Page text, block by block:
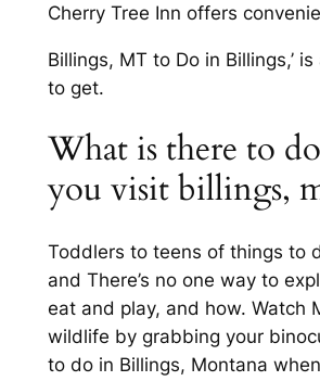
Cherry Tree Inn offers
Billings, MT to Do in Billings,’
to get.
What is there to
you visit billings,
Toddlers to teens of things to
and There’s no one way to
eat and play, and how. Watch
wildlife by grabbing your
to do in Billings, Montana